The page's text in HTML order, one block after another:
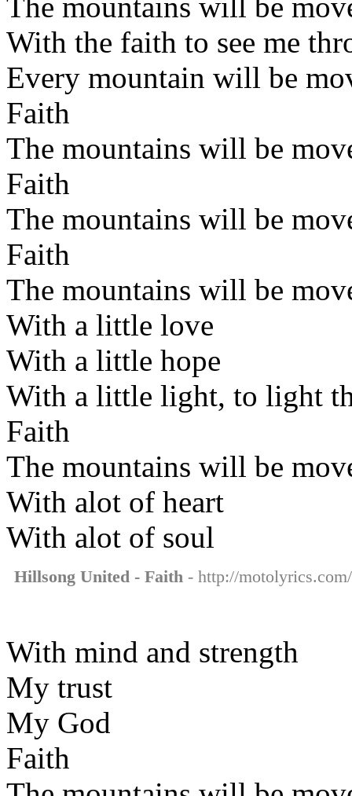
With the faith to see me
Every mountain will be
Faith
The mountains will be
Faith
The mountains will be
Faith
The mountains will be
With a little love
With a little hope
With a little light, to light
Faith
The mountains will be
With alot of heart
With alot of soul
Hillsong United - Faith - http://
With mind and strength
My trust
My God
Faith